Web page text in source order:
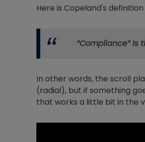
Here is Copeland's
“Compliance”
In other words, the scroll
(radial), but if something
that works a little bit in the